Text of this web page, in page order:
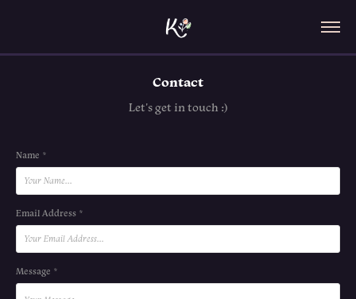
Contact
Let's get in touch :)
Name *
Email Address *
Message *